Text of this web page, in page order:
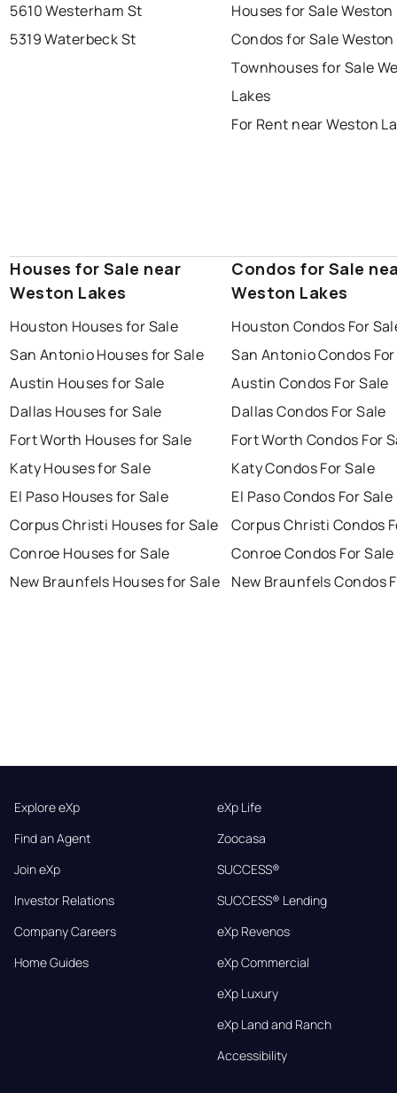
5610 Westerham St
5319 Waterbeck St
Houses for Sale Weston
Condos for Sale Weston
Townhouses for Sale
Lakes
For Rent near Weston
Houses for Sale near
Weston Lakes
Houston Houses for Sale
San Antonio Houses for Sale
Austin Houses for Sale
Dallas Houses for Sale
Fort Worth Houses for Sale
Katy Houses for Sale
El Paso Houses for Sale
Corpus Christi Houses for Sale
Conroe Houses for Sale
New Braunfels Houses for Sale
Condos for Sale
Weston Lakes
Houston Condos For
San Antonio Condos
Austin Condos For Sale
Dallas Condos For Sale
Fort Worth Condos For
Katy Condos For Sale
El Paso Condos For Sale
Corpus Christi Condos
Conroe Condos For Sale
New Braunfels Condos
Explore eXp
Find an Agent
Join eXp
Investor Relations
Company Careers
Home Guides
eXp Life
Zoocasa
SUCCESS®
SUCCESS® Lending
eXp Revenos
eXp Commercial
eXp Luxury
eXp Land and Ranch
Accessibility